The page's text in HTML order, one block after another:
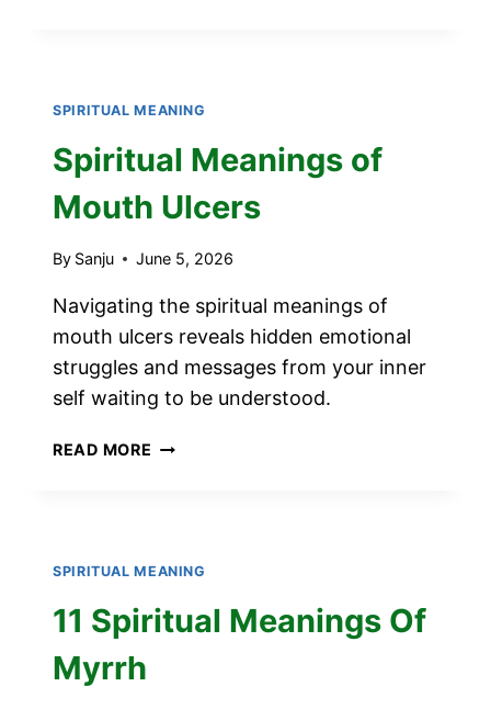
SPIRITUAL MEANING
Spiritual Meanings of
Mouth Ulcers
By Sanju June 5, 2026
Navigating the spiritual meanings of
mouth ulcers reveals hidden emotional
struggles and messages from your inner
self waiting to be understood.
READ MORE SPIRITUAL
SPIRITUAL MEANING
11 Spiritual Meanings Of
Myrrh